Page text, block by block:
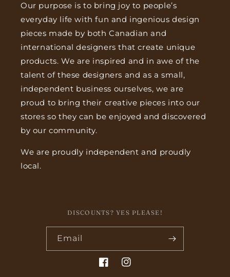
Our purpose is to bring joy to people’s
everyday life with fun and ingenious design
pieces made by both Canadian and
international designers that create unique
products. We are inspired and in awe of the
talent of these designers and as a small,
independent business ourselves, we are
proud to bring their creative pieces into our
stores so they can be enjoyed and discovered
by our community.
We are proudly independent and proudly
local.
DISCOUNTS? YES PLEASE!
Email
FacebookInstagram